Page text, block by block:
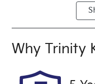
Seats
Rego Expiry
Why Trinity